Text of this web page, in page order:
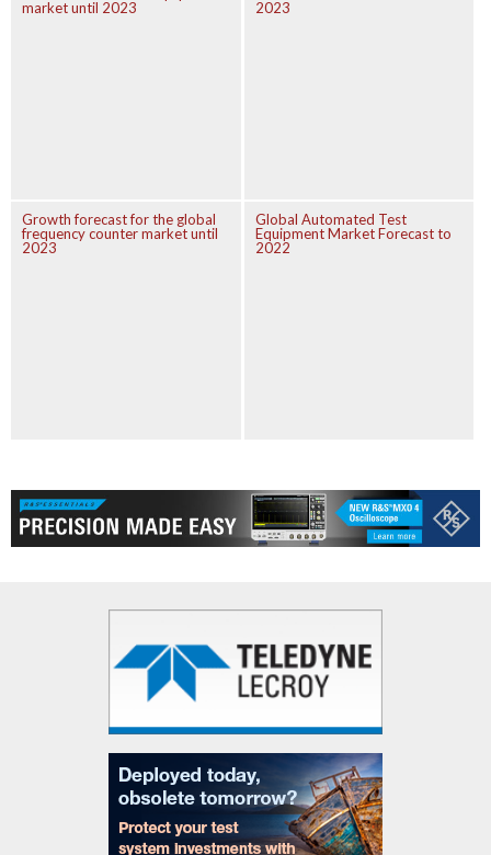
market until 2023
2023
Growth forecast for the global
frequency counter market until
2023
Global Automated Test
Equipment Market Forecast to
2022